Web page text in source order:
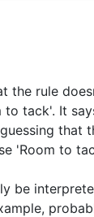
the rule
tack'. It
that
'Room to
be